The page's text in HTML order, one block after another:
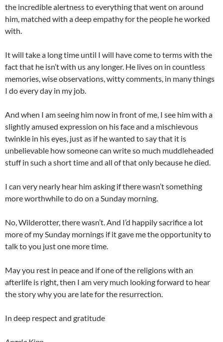
the incredible alertness to everything that went on around
him, matched with a deep empathy for the people he worked
with.
It will take a long time until I will have come to terms with the
fact that he isn’t with us any longer. He lives on in countless
memories, wise observations, witty comments, in many things
I do every day in my job.
And when I am seeing him now in front of me, I see him with a
slightly amused expression on his face and a mischievous
twinkle in his eyes, just as if he wanted to say that it is
unbelievable how someone can write so much muddleheaded
stuff in such a short time and all of that only because he died.
I can very nearly hear him asking if there wasn’t something
more worthwhile to do on a Sunday morning.
No, Wilderotter, there wasn’t. And I’d happily sacrifice a lot
more of my Sunday mornings if it gave me the opportunity to
talk to you just one more time.
May you rest in peace and if one of the religions with an
afterlife is right, then I am very much looking forward to hear
the story why you are late for the resurrection.
In deep respect and gratitude